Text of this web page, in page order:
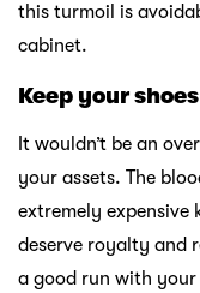
this turmoil is
cabinet.
Keep your
It wouldn’t be an
your assets. The
extremely expensive
deserve royalty and
a good run with